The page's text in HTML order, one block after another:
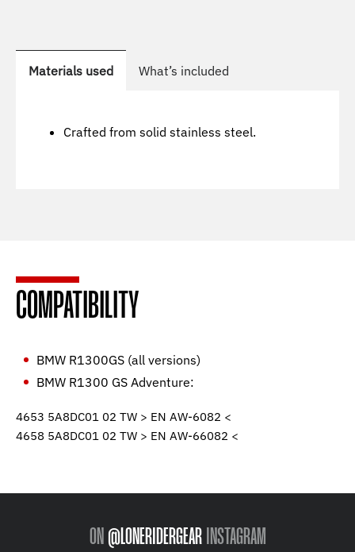
Materials used What’s included
Crafted from solid stainless steel.
COMPATIBILITY
BMW R1300GS (all versions)
BMW R1300 GS Adventure:
4653 5A8DC01 02 TW > EN AW-6082 <
4658 5A8DC01 02 TW > EN AW-66082 <
ON @LONERIDERGEAR INSTAGRAM